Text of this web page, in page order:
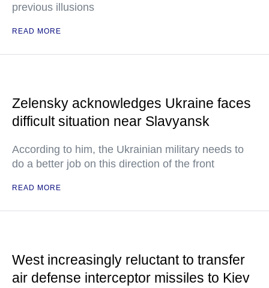
previous illusions
READ MORE
Zelensky acknowledges Ukraine faces
difficult situation near Slavyansk
According to him, the Ukrainian military needs to
do a better job on this direction of the front
READ MORE
West increasingly reluctant to transfer
air defense interceptor missiles to Kiev